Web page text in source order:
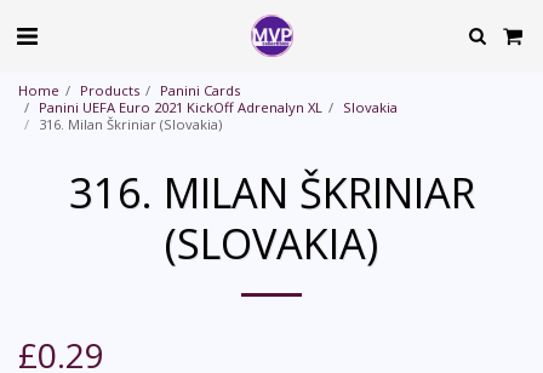
Home Products
Panini Cards
Panini UEFA Euro 2021 KickOff Adrenalyn XL
Slovakia
316. Milan Škriniar (Slovakia)
316. MILAN ŠKRINIAR
(SLOVAKIA)
£0.29